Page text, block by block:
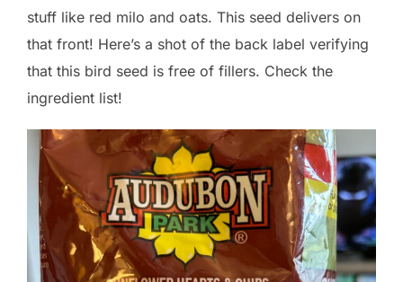
stuff like red milo and oats. This seed delivers on
that front! Here’s a shot of the back label verifying
that this bird seed is free of fillers. Check the
ingredient list!